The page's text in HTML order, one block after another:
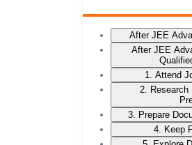
After JEE
After JEE
1. Attend
2.
3. Prepare
4. Keep